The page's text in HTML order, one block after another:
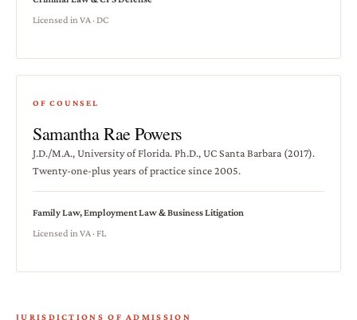
Licensed in VA · DC
OF COUNSEL
Samantha Rae Powers
J.D./M.A., University of Florida. Ph.D., UC Santa Barbara (2017).
Twenty-one-plus years of practice since 2005.
Family Law, Employment Law & Business Litigation
Licensed in VA · FL
JURISDICTIONS OF ADMISSION